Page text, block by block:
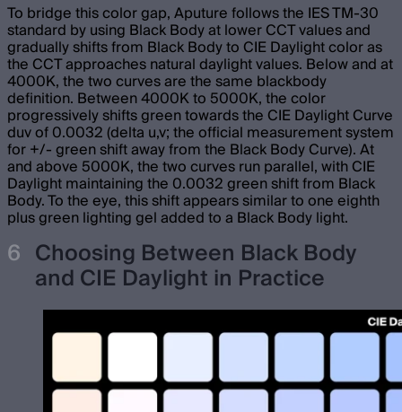
To bridge this color gap, Aputure follows the IES TM-30
standard by using Black Body at lower CCT values and
gradually shifts from Black Body to CIE Daylight color as
the CCT approaches natural daylight values. Below and at
4000K, the two curves are the same blackbody
definition. Between 4000K to 5000K, the color
progressively shifts green towards the CIE Daylight Curve
duv of 0.0032 (delta u,v; the official measurement system
for +/- green shift away from the Black Body Curve). At
and above 5000K, the two curves run parallel, with CIE
Daylight maintaining the 0.0032 green shift from Black
Body. To the eye, this shift appears similar to one eighth
plus green lighting gel added to a Black Body light.
Choosing Between Black Body
and CIE Daylight in Practice